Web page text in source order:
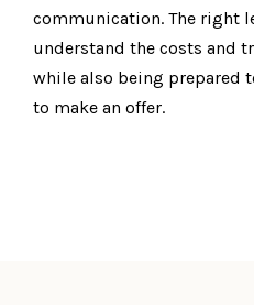
communication. The right
understand the costs and
while also being prepared
to make an offer.